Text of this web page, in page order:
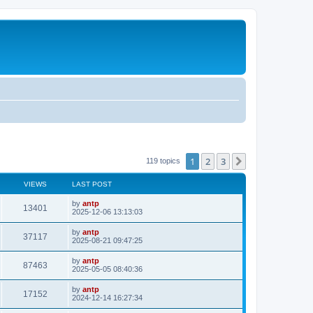
119 topics 1 2 3
VIEWS LAST POST
13401
i
w
s
L
a
t
p
o
s
t
by antp
2025-12-06 13:13:03
37117V
i
w
s
L
a
t
p
o
s
t
by antp
2025-08-21 09:47:25
87463V
i
L
a
t
p
o
s
by antp
2025-05-05 08:40:36
17152V
L
a
by antp
2024-12-14 16:27:34